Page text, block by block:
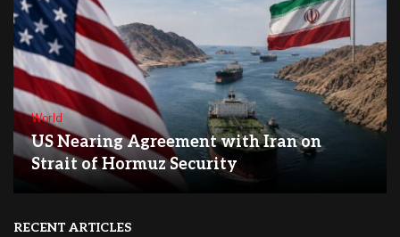
World
US Nearing Agreement with Iran on
Strait of Hormuz Security
RECENT ARTICLES